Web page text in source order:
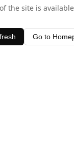
the site is
Go to